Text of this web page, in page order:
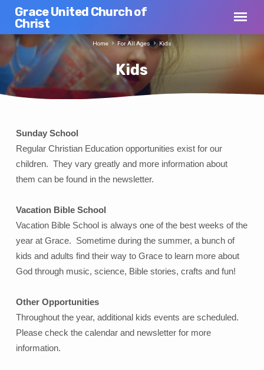
Grace United Church of
Christ
Kids
Home For All Ages Kids
Kids
Sunday School
Regular Christian Education opportunities exist for our
children. They vary greatly and more information about
them can be found in the newsletter.
Vacation Bible School
Vacation Bible School is always one of the best weeks of the
year at Grace. Sometime during the summer, a bunch of
kids and adults find their way to Grace to learn more about
God through music, science, Bible stories, crafts and fun!
Other Opportunities
Throughout the year, additional kids events are scheduled.
Please check the calendar and newsletter for more
information.